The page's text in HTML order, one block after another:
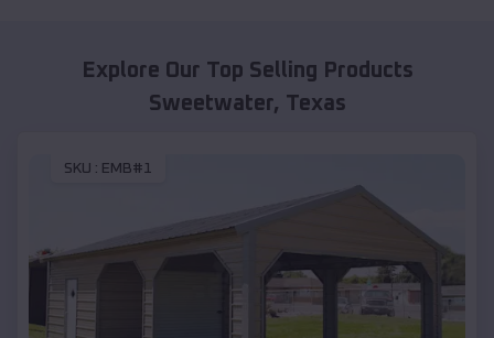
Explore Our Top Selling Products
Sweetwater, Texas
SKU : EMB#1